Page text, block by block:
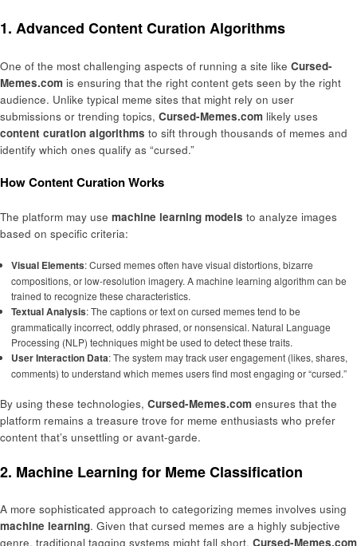
1. Advanced Content Curation Algorithms
One of the most challenging aspects of running a site like Cursed-
Memes.com is ensuring that the right content gets seen by the right
audience. Unlike typical meme sites that might rely on user
submissions or trending topics, Cursed-Memes.com likely uses
content curation algorithms to sift through thousands of memes and
identify which ones qualify as “cursed.”
How Content Curation Works
The platform may use machine learning models to analyze images
based on specific criteria:
Visual Elements: Cursed memes often have visual distortions, bizarre
compositions, or low-resolution imagery. A machine learning algorithm can be
trained to recognize these characteristics.
Textual Analysis: The captions or text on cursed memes tend to be
grammatically incorrect, oddly phrased, or nonsensical. Natural Language
Processing (NLP) techniques might be used to detect these traits.
User Interaction Data: The system may track user engagement (likes, shares,
comments) to understand which memes users find most engaging or “cursed.”
By using these technologies, Cursed-Memes.com ensures that the
platform remains a treasure trove for meme enthusiasts who prefer
content that’s unsettling or avant-garde.
2. Machine Learning for Meme Classification
A more sophisticated approach to categorizing memes involves using
machine learning. Given that cursed memes are a highly subjective
genre, traditional tagging systems might fall short. Cursed-Memes.com